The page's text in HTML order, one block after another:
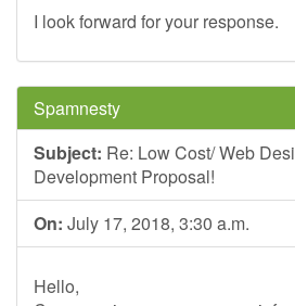
I look forward for your response.
Spamnesty
Subject: Re: Low Cost/ Web
Development Proposal!
On: July 17, 2018, 3:30 a.m.
Hello,